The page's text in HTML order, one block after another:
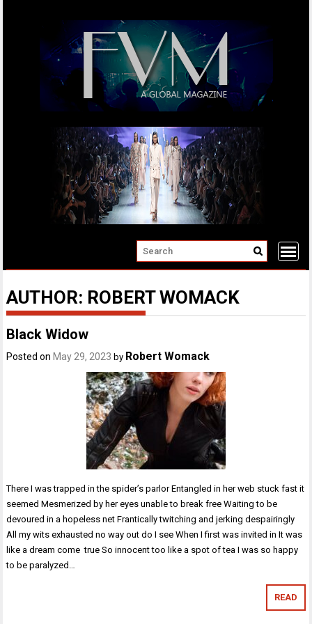
AUTHOR: ROBERT WOMACK
Black Widow
Posted on May 29, 2023 by Robert Womack
There I was trapped in the spider’s parlor Entangled in her web stuck fast it
seemed Mesmerized by her eyes unable to break free Waiting to be
devoured in a hopeless net Frantically twitching and jerking despairingly
All my wits exhausted no way out do I see When I first was invited in It was
like a dream come true So innocent too like a spot of tea I was so happy
to be paralyzed…
READ